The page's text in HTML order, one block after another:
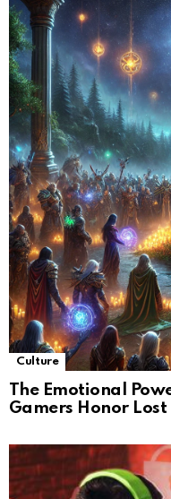
Culture
The Emotional
Gamers Honor